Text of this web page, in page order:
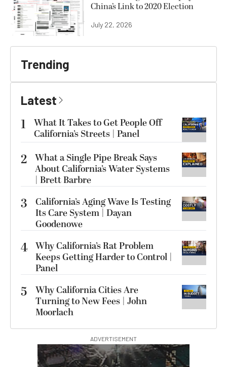
China’s Link to 2020 Election
July 22, 2026
Trending
Latest
1
What It Takes to Get People Off
California’s Streets | Panel
2 What a Single Pipe Break Says
About California’s Water Systems
| Brett Barbre
3
California’s Aging Wave Is Testing
Its Care System | Dayan
Goodenowe
4 Why California’s Rat Problem
Keeps Getting Harder to Control |
Panel
5
Why California Cities Are
Turning to New Fees | John
Moorlach
ADVERTISEMENT